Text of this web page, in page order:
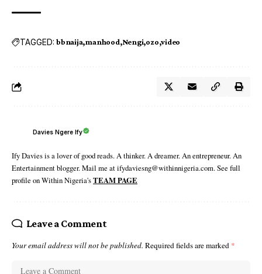
TAGGED: bbnaija manhood Nengi ozo video
Davies Ngere Ify
Ify Davies is a lover of good reads. A thinker. A dreamer. An entrepreneur. An
Entertainment blogger. Mail me at ifydaviesng@withinnigeria.com. See full
profile on Within Nigeria'sTEAM PAGE
Leave a Comment
Your email address will not be published. Required fields are marked *